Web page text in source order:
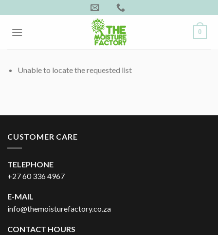
to
content
0
Unable to locate the requested list
CUSTOMER CARE
TELEPHONE
+27 60 336 4967
E-MAIL
info@themoisturefactory.co.za
CONTACT HOURS